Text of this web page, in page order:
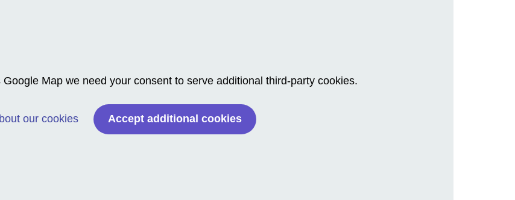
Map we need your consent to serve additional third-party cookies.
our cookies Accept additional cookies